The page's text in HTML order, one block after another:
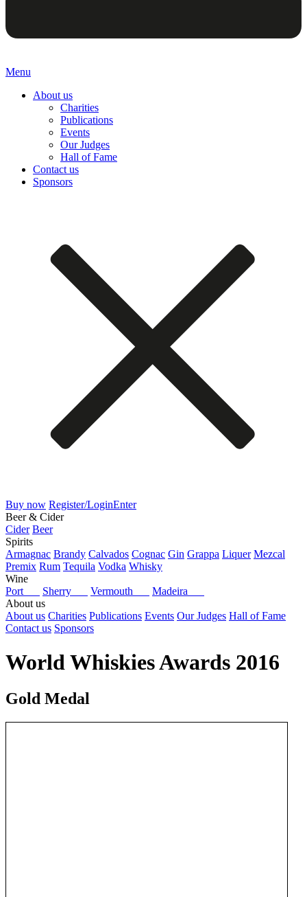
Menu
About us
Charities
Publications
Events
Our Judges
Hall of Fame
Contact us
Sponsors
Buy now Register/LoginEnter
Beer & Cider
Cider Beer
Spirits
Armagnac Brandy Calvados Cognac Gin Grappa Liquer Mezcal
Premix Rum Tequila Vodka Whisky
Wine
Port
Sherry Vermouth
Madeira
About us
About us Charities Publications Events Our Judges Hall of Fame
Contact us Sponsors
World Whiskies Awards 2016
Gold Medal